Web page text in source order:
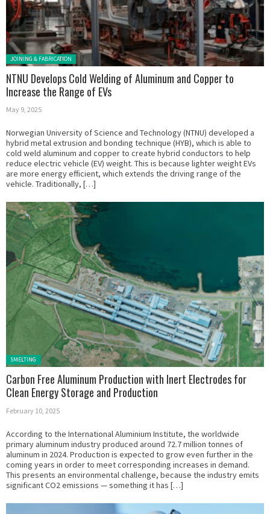
Posted in:
JOINING & FABRICATION
NTNU Develops Cold Welding of Aluminum and Copper to
Increase the Range of EVs
May 9, 2025
Norwegian University of Science and Technology (NTNU) developed a
hybrid metal extrusion and bonding technique (HYB), which is able to
cold weld aluminum and copper to create hybrid conductors to help
reduce electric vehicle (EV) weight. This is because lighter weight EVs
are more energy efficient, which extends the driving range of the
vehicle. Traditionally, […]
Posted in:
SMELTING
Carbon Free Aluminum Production with Inert Electrodes for
Clean Energy Storage and Production
February 10, 2025
According to the International Aluminium Institute, the worldwide
primary aluminum industry produced around 72.7 million tonnes of
aluminum in 2024. Production is expected to grow even further in the
coming years in order to meet corresponding increases in demand.
This presents an environmental challenge, because the industry emits
significant CO2 emissions — something it has […]